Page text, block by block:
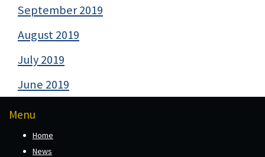
September 2019
August 2019
July 2019
June 2019
Menu
Home
News